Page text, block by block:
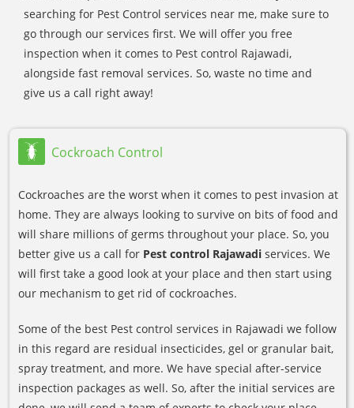
searching for Pest Control services near me, make sure to
go through our services first. We will offer you free
inspection when it comes to Pest control Rajawadi,
alongside fast removal services. So, waste no time and
give us a call right away!
Cockroach Control
Cockroaches are the worst when it comes to pest invasion at
home. They are always looking to survive on bits of food and
will share millions of germs throughout your place. So, you
better give us a call for Pest control Rajawadi services. We
will first take a good look at your place and then start using
our mechanism to get rid of cockroaches.
Some of the best Pest control services in Rajawadi we follow
in this regard are residual insecticides, gel or granular bait,
spray treatment, and more. We have special after-service
inspection packages as well. So, after the initial services are